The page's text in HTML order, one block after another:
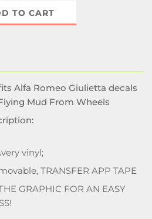
TO CART
Alfa Romeo Giulietta decals
Mud From Wheels
vinyl;
TRANSFER APP TAPE
GRAPHIC FOR AN EASY